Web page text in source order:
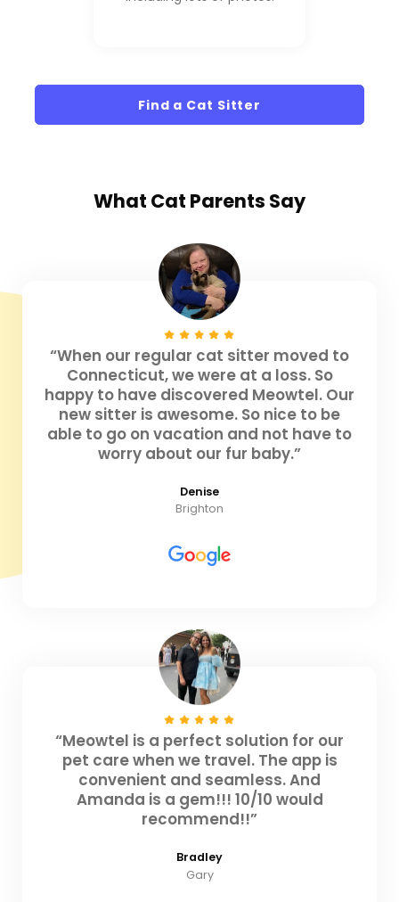
Find a Cat Sitter
What Cat Parents Say
“When our regular cat sitter moved to
Connecticut, we were at a loss. So
happy to have discovered Meowtel. Our
new sitter is awesome. So nice to be
able to go on vacation and not have to
worry about our fur baby.”
Denise
Brighton
“Meowtel is a perfect solution for our
pet care when we travel. The app is
convenient and seamless. And
Amanda is a gem!!! 10/10 would
recommend!!”
Bradley
Gary